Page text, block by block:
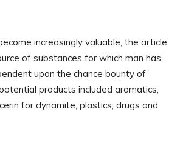
increasingly valuable, the article
of substances for which man has
upon the chance bounty of
products included aromatics,
for dynamite, plastics, drugs and